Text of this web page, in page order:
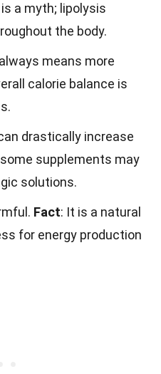
a myth; lipolysis
the body.
means more
calorie balance is
drastically increase
some supplements may
solutions.
Fact: It is a natural
for energy production